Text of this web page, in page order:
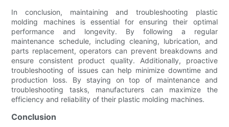
In conclusion, maintaining and troubleshooting plastic
molding machines is essential for ensuring their optimal
performance and longevity. By following a regular
maintenance schedule, including cleaning, lubrication, and
parts replacement, operators can prevent breakdowns and
ensure consistent product quality. Additionally, proactive
troubleshooting of issues can help minimize downtime and
production loss. By staying on top of maintenance and
troubleshooting tasks, manufacturers can maximize the
efficiency and reliability of their plastic molding machines.
Conclusion